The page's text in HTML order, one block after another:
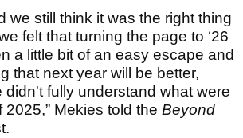
we still think it was the right thing
felt that turning the page to ‘26
a little bit of an easy escape and
that next year will be better,
didn't fully understand what were
2025,” Mekies told the Beyond